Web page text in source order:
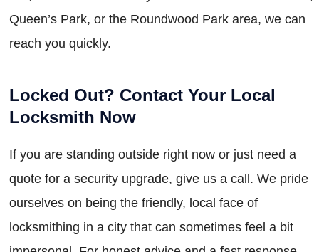
Queen’s Park, or the Roundwood Park area, we can
reach you quickly.
Locked Out? Contact Your Local
Locksmith Now
If you are standing outside right now or just need a
quote for a security upgrade, give us a call. We pride
ourselves on being the friendly, local face of
locksmithing in a city that can sometimes feel a bit